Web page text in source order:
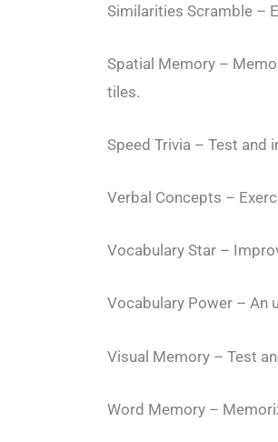
Similarities Scramble –
Spatial Memory –
tiles.
Speed Trivia – Test and
Verbal Concepts –
Vocabulary Star –
Vocabulary Power – An
Visual Memory – Test
Word Memory –